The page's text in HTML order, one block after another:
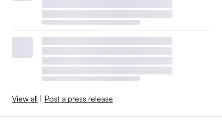
View all Post a press release